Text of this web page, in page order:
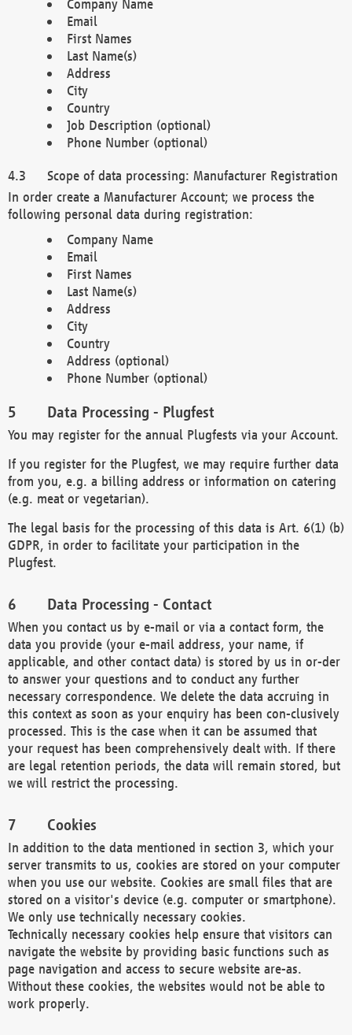
Company Name
Email
First Names
Last Name(s)
Address
City
Country
Job Description (optional)
Phone Number (optional)
Scope of data processing: Manufacturer Registration
In order create a Manufacturer Account; we process the
following personal data during registration:
Company Name
Email
First Names
Last Name(s)
Address
City
Country
Address (optional)
Phone Number (optional)
Data Processing - Plugfest
You may register for the annual Plugfests via your Account.
If you register for the Plugfest, we may require further data
from you, e.g. a billing address or information on catering
(e.g. meat or vegetarian).
The legal basis for the processing of this data is Art. 6(1) (b)
GDPR, in order to facilitate your participation in the
Plugfest.
Data Processing - Contact
When you contact us by e-mail or via a contact form, the
data you provide (your e-mail address, your name, if
applicable, and other contact data) is stored by us in or-der
to answer your questions and to conduct any further
necessary correspondence. We delete the data accruing in
this context as soon as your enquiry has been con-clusively
processed. This is the case when it can be assumed that
your request has been comprehensively dealt with. If there
are legal retention periods, the data will remain stored, but
we will restrict the processing.
Cookies
In addition to the data mentioned in section 3, which your
server transmits to us, cookies are stored on your computer
when you use our website. Cookies are small files that are
stored on a visitor's device (e.g. computer or smartphone).
We only use technically necessary cookies.
Technically necessary cookies help ensure that visitors can
navigate the website by providing basic functions such as
page navigation and access to secure website are-as.
Without these cookies, the websites would not be able to
work properly.